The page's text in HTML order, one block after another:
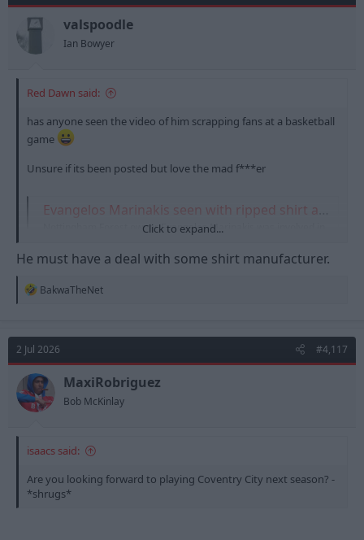
valspoodle
Ian Bowyer
Red Dawn said:
has anyone seen the video of him scrapping fans at a basketball
game
Unsure if its been posted but love the mad f***er
Evangelos Marinakis seen with ripped shirt after 'altercation in stands'
Nottingham Forest owner Evangelos Marinakis was involved in
night. Marinakis was in the stands as Olympiacos took on Real
Madrid in A…
Click to expand...
He must have a deal with some shirt manufacturer.
R
t
i
o
n
s
:
BakwaTheNet
2 Jul 2026 #4,117
MaxiRobriguez
Bob McKinlay
isaacs said:
Are you looking forward to playing Coventry City next season? -
*shrugs*